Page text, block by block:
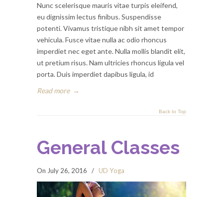
Nunc scelerisque mauris vitae turpis eleifend,
eu dignissim lectus finibus. Suspendisse
potenti. Vivamus tristique nibh sit amet tempor
vehicula. Fusce vitae nulla ac odio rhoncus
imperdiet nec eget ante. Nulla mollis blandit elit,
ut pretium risus. Nam ultricies rhoncus ligula vel
porta. Duis imperdiet dapibus ligula, id
Read more →
Back to Top
General Classes
On July 26, 2016 / UD Yoga